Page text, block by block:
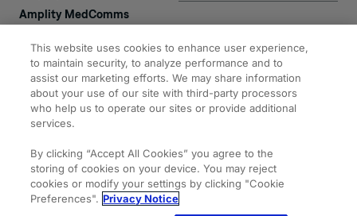
Amplity MedComms
Amplity Recruiting
Expertise
Contact
Amplity
2050 Cabot Blvd. West
#110
This website uses cookies to enhance user experience,
to maintain security, to analyze performance and to
assist our marketing efforts. We may share information
about your use of our site with third-party processors
who help us to operate our sites or provide additional
services.
By clicking “Accept All Cookies” you agree to the
storing of cookies on your device. You may reject
cookies or modify your settings by clicking "Cookie
Preferences". Privacy Notice